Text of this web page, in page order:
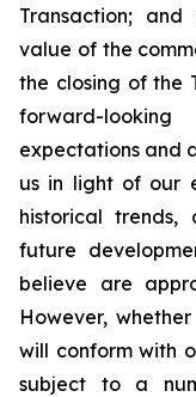
Transaction;
value of the
the closing of the
forward-
expectations and
us in light of our
historical trends,
future
believe are
However,
will conform with
subject to a